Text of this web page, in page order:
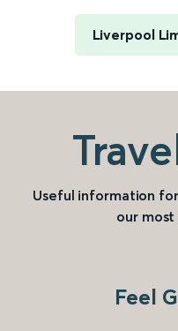
Liverpool
Useful information
our
Feel